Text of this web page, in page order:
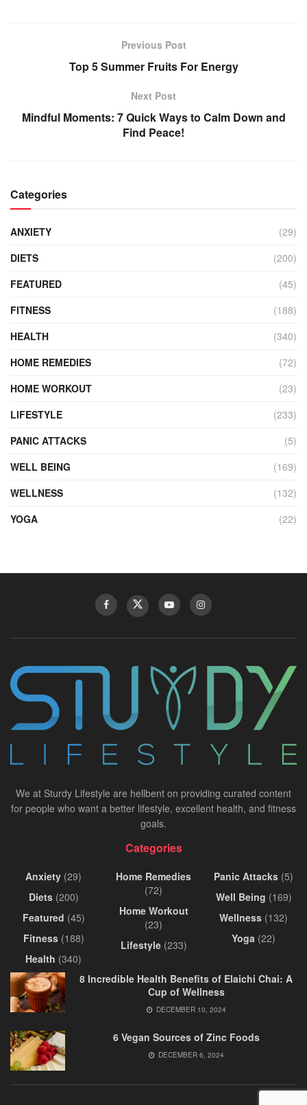
Previous Post
Top 5 Summer Fruits For Energy
Next Post
Mindful Moments: 7 Quick Ways to Calm Down and
Find Peace!
Categories
ANXIETY
(29)
DIETS
(200)
FEATURED
(45)
FITNESS
(188)
HEALTH
(340)
HOME REMEDIES
(72)
HOME WORKOUT
(23)
LIFESTYLE
(233)
PANIC ATTACKS
(5)
WELL BEING
(169)
WELLNESS
(132)
YOGA
(22)
We at Sturdy Lifestyle are hellbent on providing curated content
for people who want a better lifestyle, excellent health, and fitness
goals.
Categories
Anxiety (29)
Diets(200)
Featured (45)
Fitness(188)
Health (340)
Home Remedies
(72)
Home Workout
(23)
Lifestyle(233)
Panic Attacks (5)
Well Being (169)
Wellness (132)
Yoga (22)
8 Incredible Health Benefits of Elaichi Chai: A
Cup of Wellness
DECEMBER 10, 2024
6 Vegan Sources of Zinc Foods
DECEMBER 6, 2024